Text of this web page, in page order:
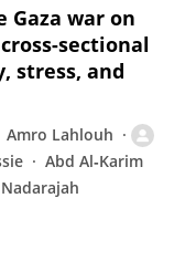
Gaza war on
sectional
stress, and
Amro Lahlouh
Abd Al‐Karim